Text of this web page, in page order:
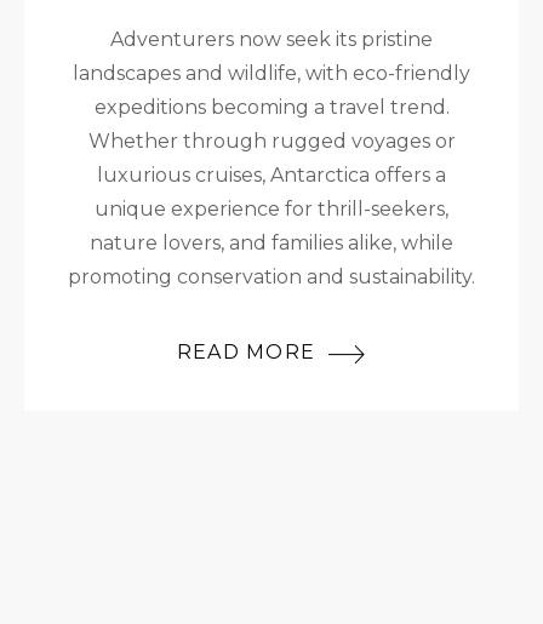
Adventurers now seek its pristine
landscapes and wildlife, with eco-friendly
expeditions becoming a travel trend.
Whether through rugged voyages or
luxurious cruises, Antarctica offers a
unique experience for thrill-seekers,
nature lovers, and families alike, while
promoting conservation and sustainability.
READ MORE 